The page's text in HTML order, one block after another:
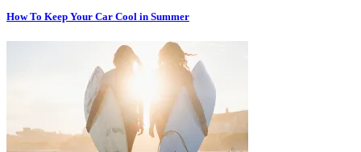
How To Keep Your Car Cool in Summer